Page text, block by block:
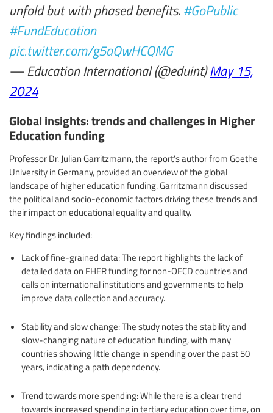
unfold but with phased benefits. #GoPublic
#FundEducation
pic.twitter.com/g5aQwHCQMG
— Education International (@eduint)May 15,
2024
Global insights: trends and challenges in Higher
Education funding
Professor Dr. Julian Garritzmann, the report’s author from Goethe
University in Germany, provided an overview of the global
landscape of higher education funding. Garritzmann discussed
the political and socio-economic factors driving these trends and
their impact on educational equality and quality.
Key findings included:
Lack of fine-grained data: The report highlights the lack of
detailed data on FHER funding for non-OECD countries and
calls on international institutions and governments to help
improve data collection and accuracy.
Stability and slow change: The study notes the stability and
slow-changing nature of education funding, with many
countries showing little change in spending over the past 50
years, indicating a path dependency.
Trend towards more spending: While there is a clear trend
towards increased spending in tertiary education over time, on